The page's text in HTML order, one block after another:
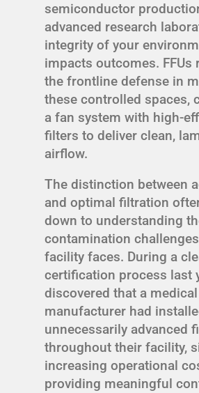
semiconductor
advanced research
integrity of your
impacts outcomes. FFUs
the frontline defense in
these controlled spaces,
a fan system with high-
filters to deliver clean,
airflow.
The distinction between
and optimal filtration
down to understanding
contamination
facility faces. During a
certification process last
discovered that a
manufacturer had
unnecessarily advanced
throughout their facility,
increasing operational
providing meaningful